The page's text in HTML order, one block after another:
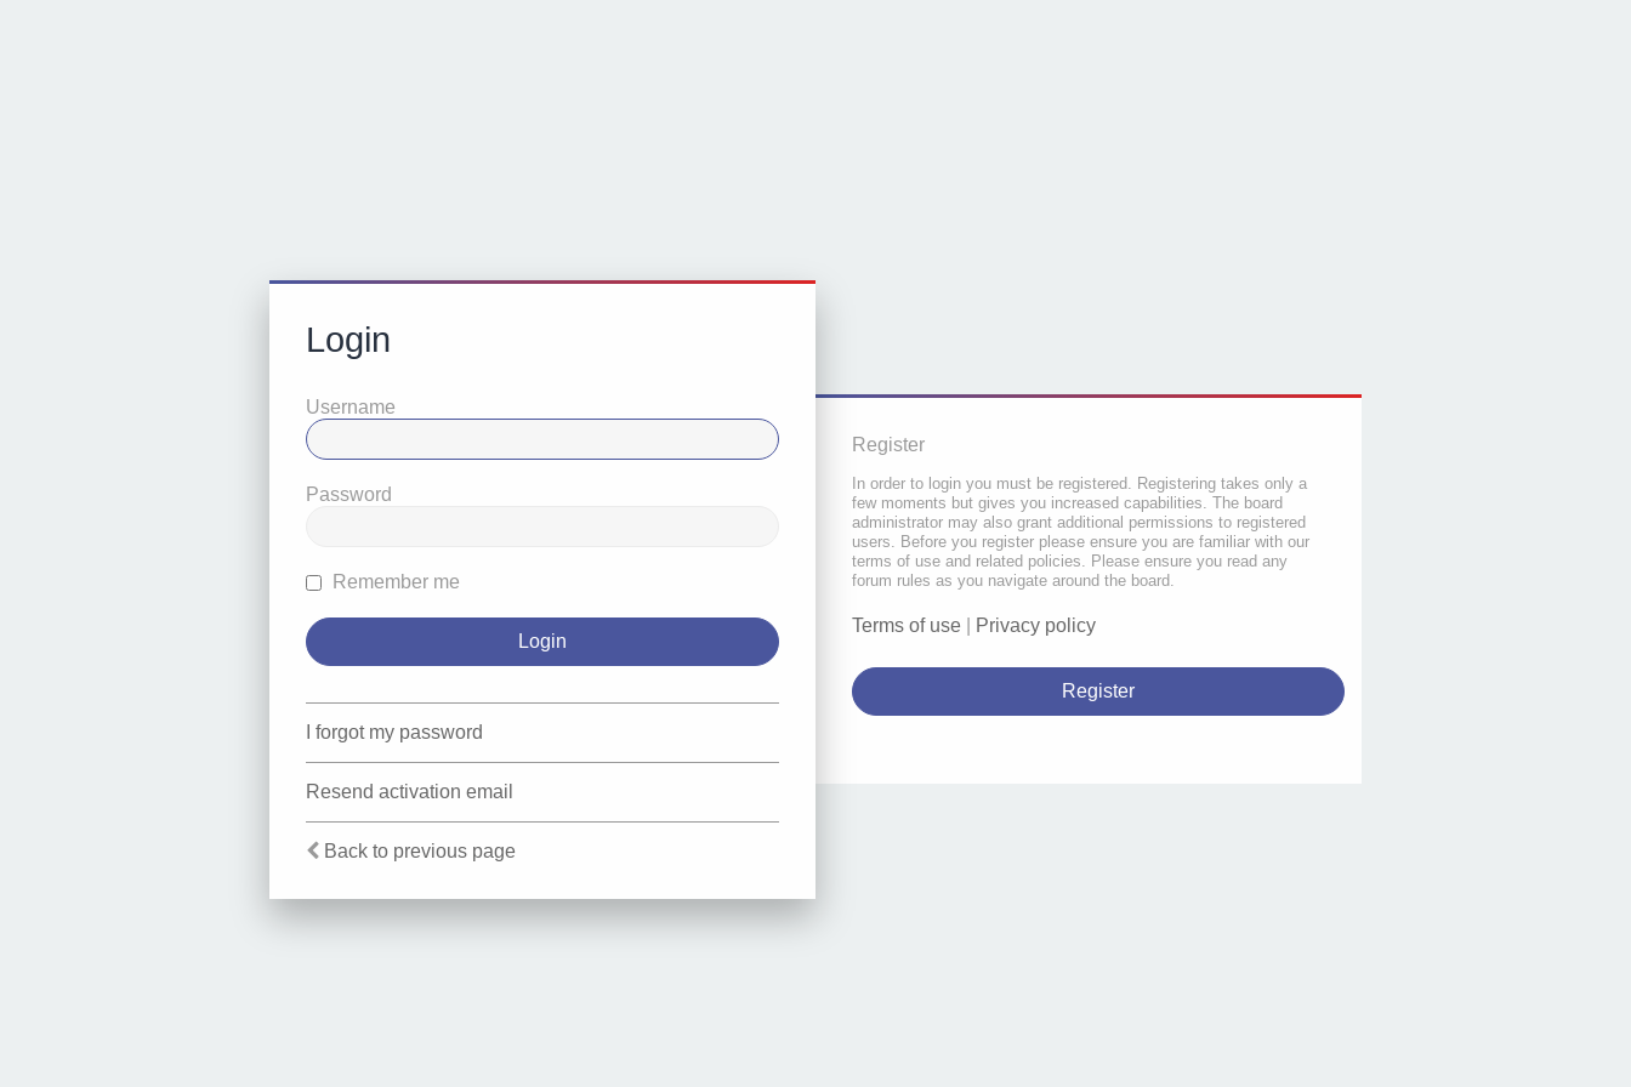
Login
Username
Password
Remember me
I forgot my password
Resend activation email
Back to previous page
Register
In order to login you must be registered. Registering takes only a
few moments but gives you increased capabilities. The board
administrator may also grant additional permissions to registered
users. Before you register please ensure you are familiar with our
terms of use and related policies. Please ensure you read any
forum rules as you navigate around the board.
Terms of use Privacy policy
Register